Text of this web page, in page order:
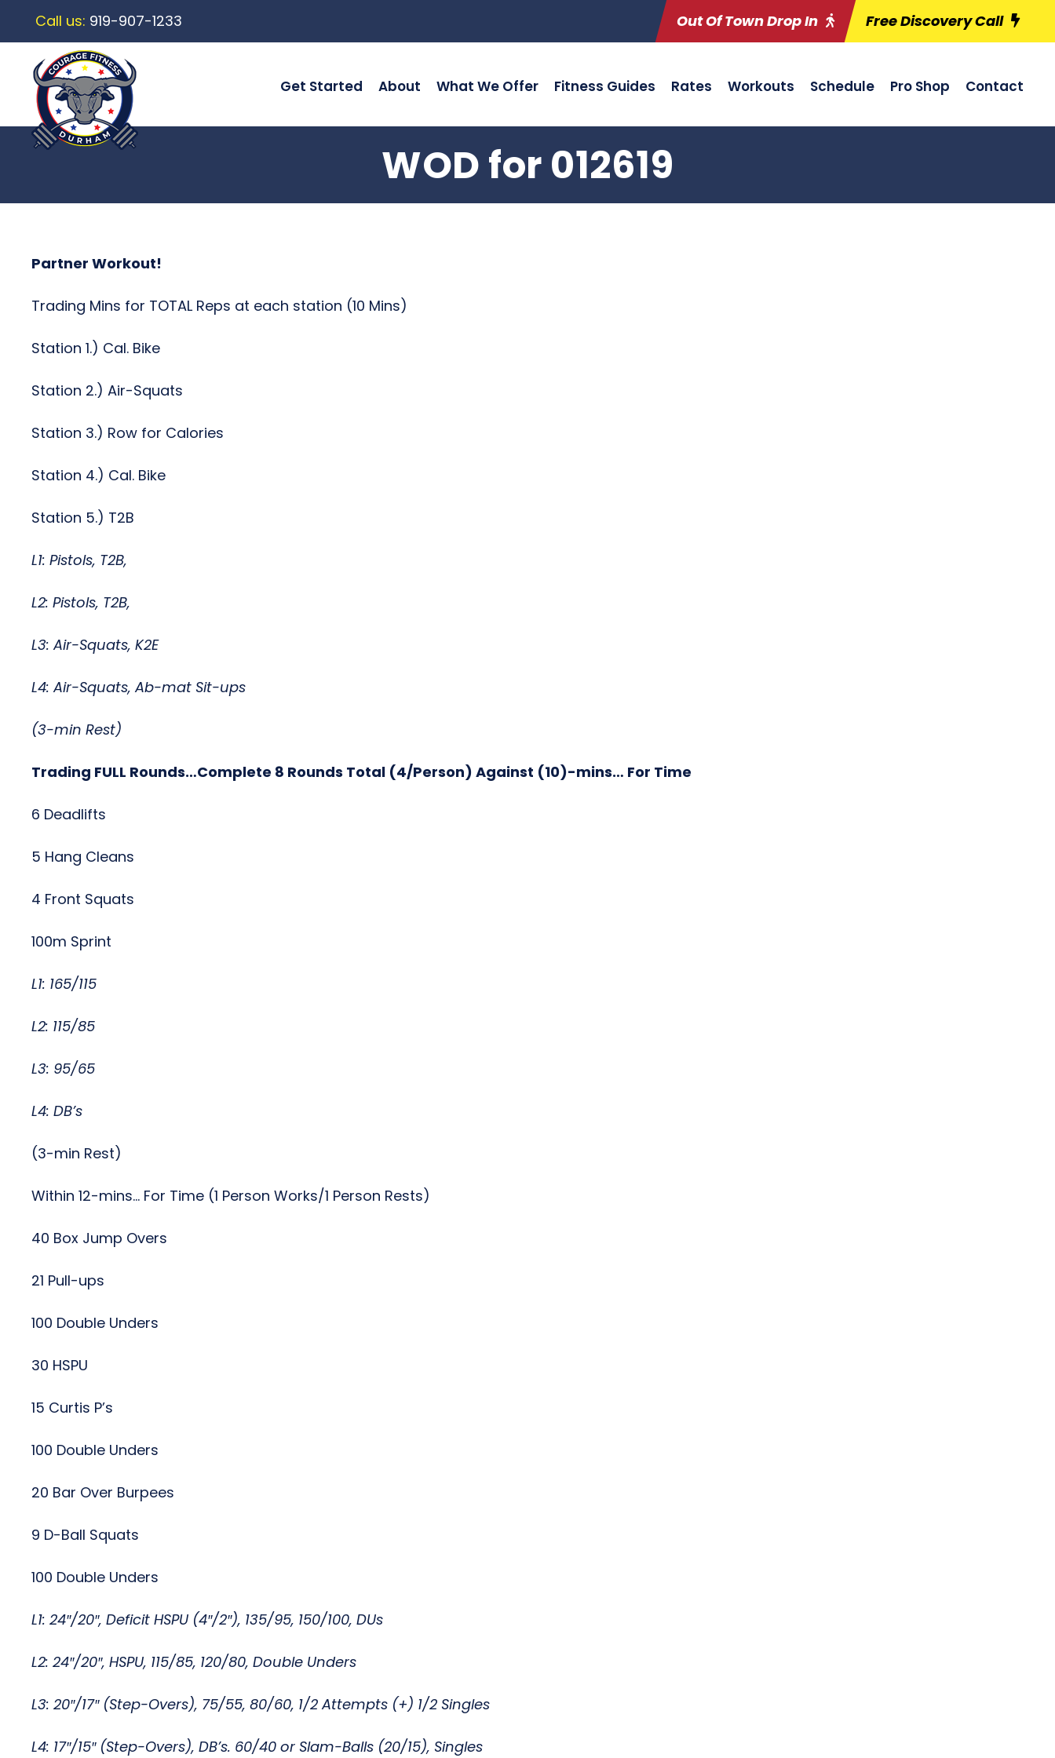
Call us: 919-907-1233 Out Of Town Drop In Free Discovery Call
Get Started About What We Offer Fitness Guides Rates Workouts Schedule Pro Shop Contact
WOD for 012619
Partner Workout!
Trading Mins for TOTAL Reps at each station (10 Mins)
Station 1.) Cal. Bike
Station 2.) Air-Squats
Station 3.) Row for Calories
Station 4.) Cal. Bike
Station 5.) T2B
L1: Pistols, T2B,
L2: Pistols, T2B,
L3: Air-Squats, K2E
L4: Air-Squats, Ab-mat Sit-ups
(3-min Rest)
Trading FULL Rounds…Complete 8 Rounds Total (4/Person) Against (10)-mins… For Time
6 Deadlifts
5 Hang Cleans
4 Front Squats
100m Sprint
L1: 165/115
L2: 115/85
L3: 95/65
L4: DB’s
(3-min Rest)
Within 12-mins… For Time (1 Person Works/1 Person Rests)
40 Box Jump Overs
21 Pull-ups
100 Double Unders
30 HSPU
15 Curtis P’s
100 Double Unders
20 Bar Over Burpees
9 D-Ball Squats
100 Double Unders
L1: 24″/20″, Deficit HSPU (4″/2″), 135/95, 150/100, DUs
L2: 24″/20″, HSPU, 115/85, 120/80, Double Unders
L3: 20″/17″ (Step-Overs), 75/55, 80/60, 1/2 Attempts (+) 1/2 Singles
L4: 17″/15″ (Step-Overs), DB’s. 60/40 or Slam-Balls (20/15), Singles